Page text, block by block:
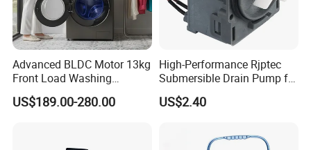
Advanced BLDC Motor 13kg
Front Load Washing
Machine at 1400 Rpm
US$189.00-280.00
High-Performance Rjptec
Submersible Drain Pump for
Efficient Water Removal
US$2.40